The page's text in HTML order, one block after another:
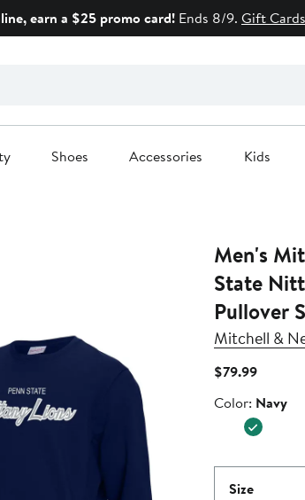
earn a $25 promo card! Ends 8/9. Gift
Shoes Accessories Kids
Men's
State
Pullover
Mitchell &
$79.99Current
$79.99
Color
Color: Navy
Size